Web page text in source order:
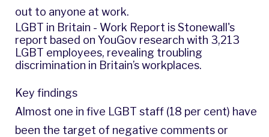
out to anyone at work.
LGBT in Britain - Work Report is Stonewall's
report based on YouGov research with 3,213
LGBT employees, revealing troubling
discrimination in Britain’s workplaces.
Key findings
Almost one in five LGBT staff (18 per cent) have
been the target of negative comments or